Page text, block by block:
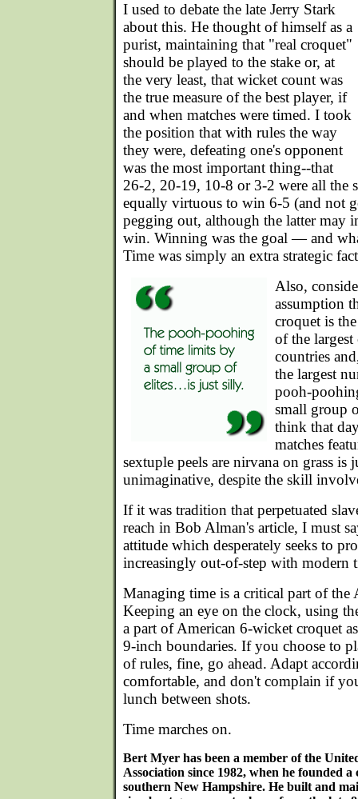
I used to debate the late Jerry Stark
about this. He thought of himself as a
purist, maintaining that "real croquet"
should be played to the stake or, at
the very least, that wicket count was
the true measure of the best player, if
and when matches were timed. I took
the position that with rules the way
they were, defeating one's opponent
was the most important thing--that
26-2, 20-19, 10-8 or 3-2 were all the
equally virtuous to win 6-5 (and not
pegging out, although the latter may
win. Winning was the goal — and
Time was simply an extra strategic
Also,
assumption
croquet is
of the
countries
the largest
pooh-
small group
think that
matches
sextuple peels are nirvana on grass
unimaginative, despite the skill
If it was tradition that perpetuated
reach in Bob Alman's article, I must
attitude which desperately seeks to
increasingly out-of-step with modern
Managing time is a critical part of the
Keeping an eye on the clock, using
a part of American 6-wicket croquet
9-inch boundaries. If you choose to
of rules, fine, go ahead. Adapt
comfortable, and don't complain if
lunch between shots.
Time marches on.
Bert Myer has been a member of the
Association since 1982, when he founded
southern New Hampshire. He built and